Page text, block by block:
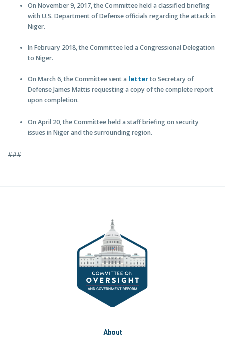
On November 9, 2017, the Committee held a classified briefing
with U.S. Department of Defense officials regarding the attack in
Niger.
In February 2018, the Committee led a Congressional Delegation
to Niger.
On March 6, the Committee sent a letterto Secretary of
Defense James Mattis requesting a copy of the complete report
upon completion.
On April 20, the Committee held a staff briefing on security
issues in Niger and the surrounding region.
###
About